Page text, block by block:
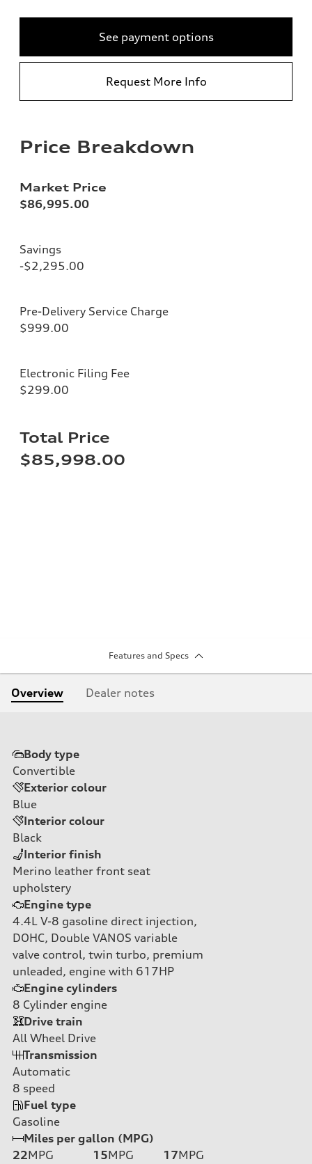
See payment options
Request More Info
Price Breakdown
Market Price
$86,995.00
Savings
-$2,295.00
Pre-Delivery Service Charge
$999.00
Electronic Filing Fee
$299.00
Total Price
$85,998.00
Features and Specs
Overview Dealer notes
Body type
Convertible
Exterior colour
Blue
Interior colour
Black
Interior finish
Merino leather front seat
upholstery
Engine type
4.4L V-8 gasoline direct injection,
DOHC, Double VANOS variable
valve control, twin turbo, premium
unleaded, engine with 617HP
Engine cylinders
8 Cylinder engine
Drive train
All Wheel Drive
Transmission
Automatic
8 speed
Fuel type
Gasoline
Miles per gallon (MPG)
22MPG 15MPG 17MPG